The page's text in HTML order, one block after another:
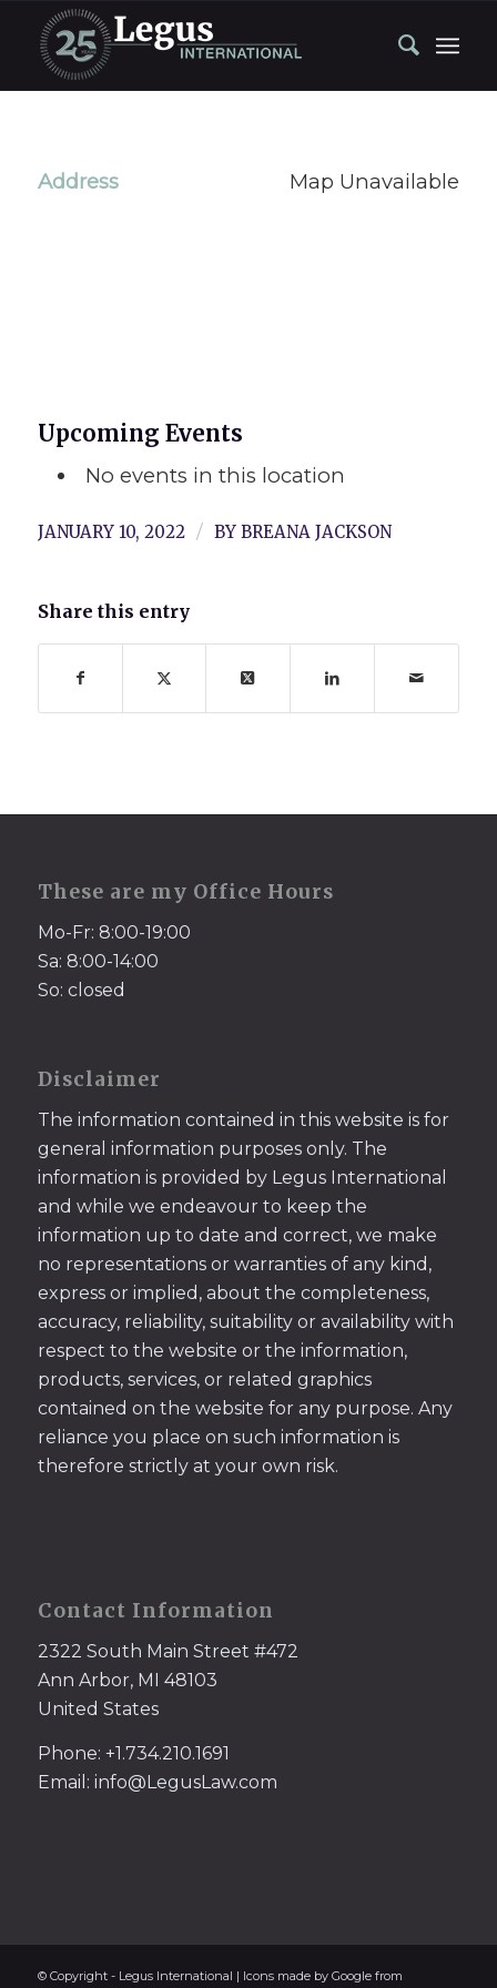
Map Unavailable
Address
Upcoming Events
No events in this location
JANUARY 10, 2022 / BY BREANA JACKSON
Share this entry
These are my Office Hours
Mo-Fr: 8:00-19:00
Sa: 8:00-14:00
So: closed
Disclaimer
The information contained in this website is for
general information purposes only. The
information is provided by Legus International
and while we endeavour to keep the
information up to date and correct, we make
no representations or warranties of any kind,
express or implied, about the completeness,
accuracy, reliability, suitability or availability with
respect to the website or the information,
products, services, or related graphics
contained on the website for any purpose. Any
reliance you place on such information is
therefore strictly at your own risk.
Contact Information
2322 South Main Street #472
Ann Arbor, MI 48103
United States
Phone: +1.734.210.1691
Email: info@LegusLaw.com
© Copyright - Legus International | Icons made by Google from